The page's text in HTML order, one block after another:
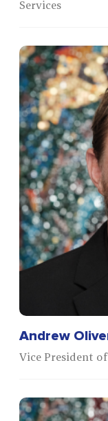
Services
Andrew
Vice President